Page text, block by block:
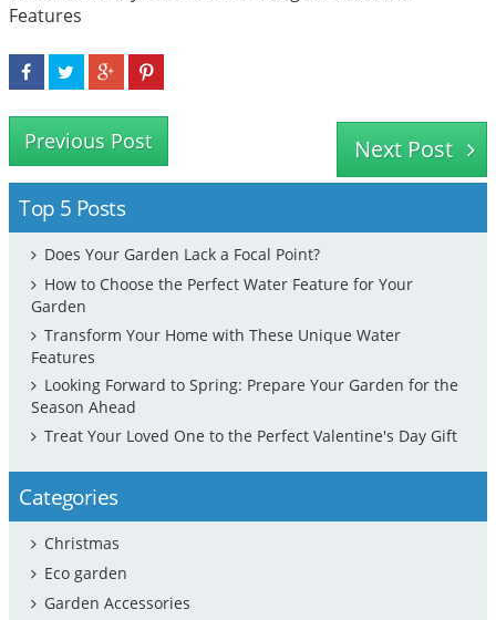
Features
Previous Post Next Post
Top 5 Posts
Does Your Garden Lack a Focal Point?
How to Choose the Perfect Water Feature for Your
Garden
Transform Your Home with These Unique Water
Features
Looking Forward to Spring: Prepare Your Garden for the
Season Ahead
Treat Your Loved One to the Perfect Valentine's Day Gift
Categories
Christmas
Eco garden
Garden Accessories